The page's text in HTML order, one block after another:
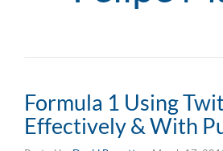
Formula 1 Using
Effectively & With